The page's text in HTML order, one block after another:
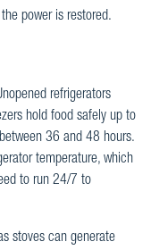
power is restored.
refrigerators
hold food safely up to
36 and 48 hours.
temperature, which
to run 24/7 to
stoves can generate